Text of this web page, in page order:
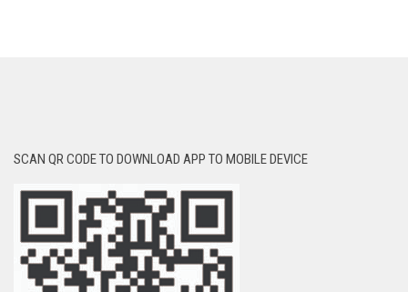
SCAN QR CODE TO DOWNLOAD APP TO MOBILE DEVICE